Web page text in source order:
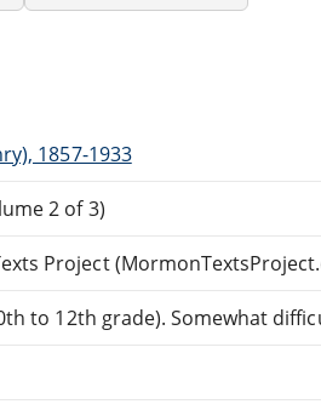
1857-1933
2 of 3)
Project
to 12th grade). Somewhat